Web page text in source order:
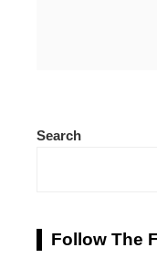
Search
Follow The